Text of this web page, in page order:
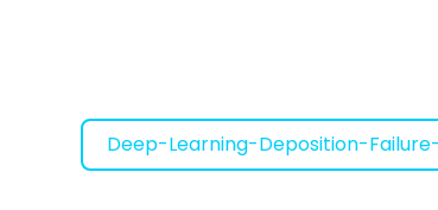
Deep-Learning-Deposition-